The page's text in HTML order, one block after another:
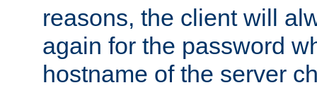
reasons, the client will
again for the password
hostname of the server